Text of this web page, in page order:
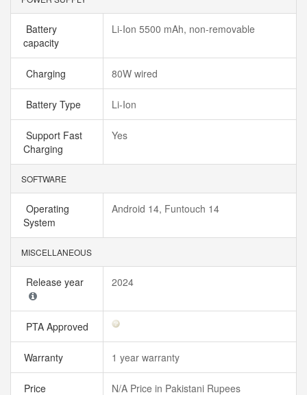
Battery
capacity
Li-Ion 5500 mAh, non-removable
Charging 80W wired
Battery Type Li-Ion
Support Fast
Charging
Yes
SOFTWARE
Operating
System
Android 14, Funtouch 14
MISCELLANEOUS
Release year 2024
PTA Approved
Warranty 1 year warranty
Price N/A Price in Pakistani Rupees